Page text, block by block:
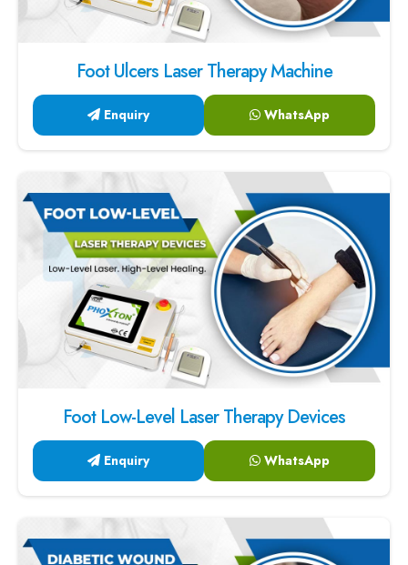
Foot Ulcers Laser Therapy Machine
Enquiry WhatsApp
Foot Low-Level Laser Therapy Devices
Enquiry WhatsApp